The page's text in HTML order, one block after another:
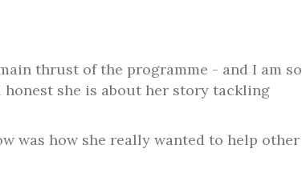
thrust of the programme - and I am so
she is about her story tackling
was how she really wanted to help other